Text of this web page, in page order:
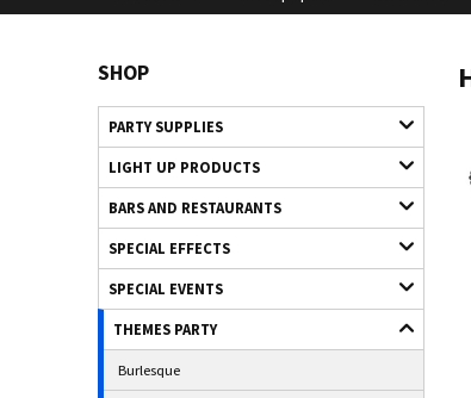
SHOP
PARTY SUPPLIES
LIGHT UP PRODUCTS
BARS AND RESTAURANTS
SPECIAL EFFECTS
SPECIAL EVENTS
THEMES PARTY
Burlesque